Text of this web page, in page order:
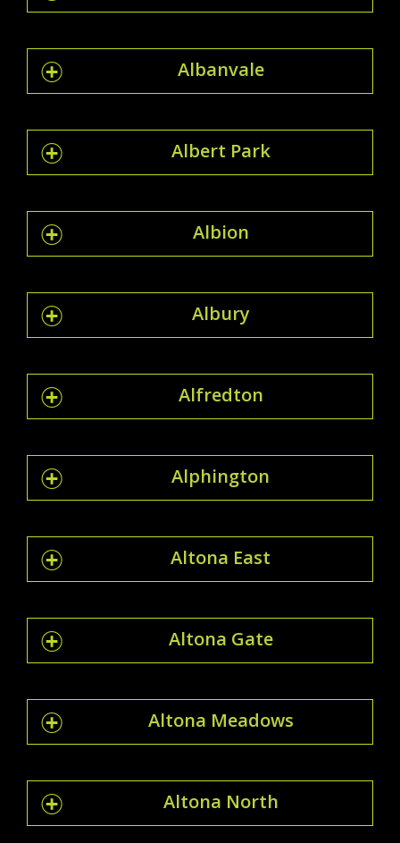
Albanvale
Albert Park
Albion
Albury
Alfredton
Alphington
Altona East
Altona Gate
Altona Meadows
Altona North